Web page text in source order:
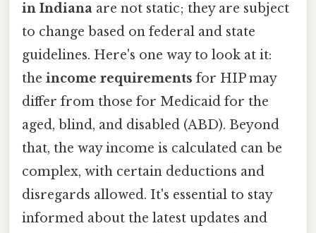
in Indiana are not static; they are subject
to change based on federal and state
guidelines. Here's one way to look at it:
the income requirements for HIP may
differ from those for Medicaid for the
aged, blind, and disabled (ABD). Beyond
that, the way income is calculated can be
complex, with certain deductions and
disregards allowed. It's essential to stay
informed about the latest updates and